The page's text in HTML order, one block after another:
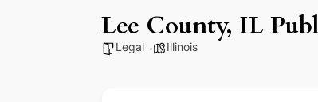
Lee County, IL
Legal Illinois